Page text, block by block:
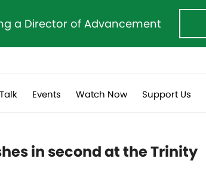
a Director of Advancement
Talk Events Watch Now Support Us
in second at the Trinity